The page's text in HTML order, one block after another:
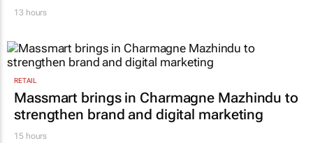
13 hours
RETAIL
Massmart brings in Charmagne Mazhindu to
strengthen brand and digital marketing
15 hours